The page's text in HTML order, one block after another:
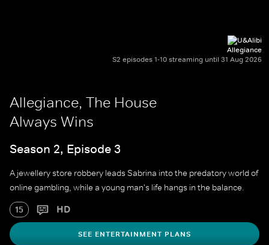
Allegiance
S2 episodes 1-10 streaming until 31 Aug 2026
Allegiance, The House
Always Wins
Season 2, Episode 3
A jewellery store robbery leads Sabrina into the predatory world of
online gambling, while a young man's life hangs in the balance.
15 HD
SEE ENTERTAINMENT PLANS